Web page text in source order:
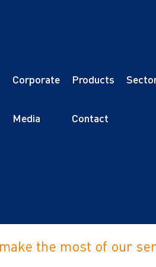
Corporate Products
Media Contact
the most of our